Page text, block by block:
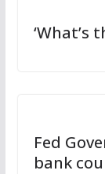
‘What’s
Fed
bank